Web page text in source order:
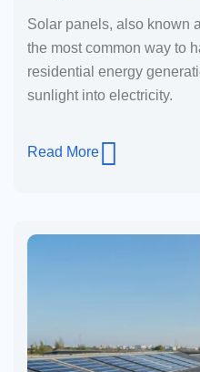
Solar panels, also known
the most common way to
residential energy
sunlight into electricity.
Read More